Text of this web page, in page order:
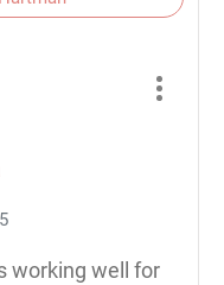
working well for